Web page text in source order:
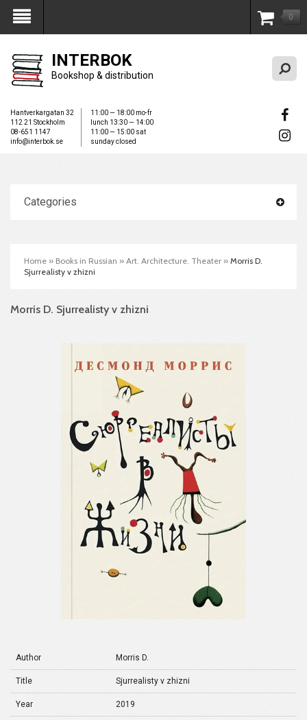
My Account 0
INTERBOK
Bookshop & distribution
Hantverkargatan 32
112 21 Stockholm
08-651 1147
info@interbok.se
11:00 — 18:00 mo-fr
lunch 13:30 — 14:00
11:00 — 15:00 sat
sunday closed
Categories
Home » Books in Russian » Art. Architecture. Theater » Morris D.
Sjurrealisty v zhizni
Morris D. Sjurrealisty v zhizni
Author Morris D.
Title Sjurrealisty v zhizni
Year 2019